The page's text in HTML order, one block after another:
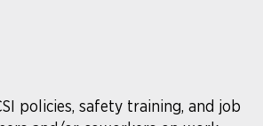
policies, safety training, and job